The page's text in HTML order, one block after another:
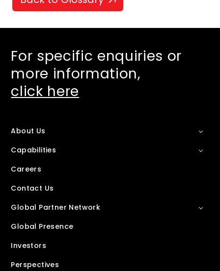
For specific enquiries or
more information,
click here
About Us
Capabilities
Careers
Contact Us
Global Partner Network
Global Presence
Investors
Perspectives